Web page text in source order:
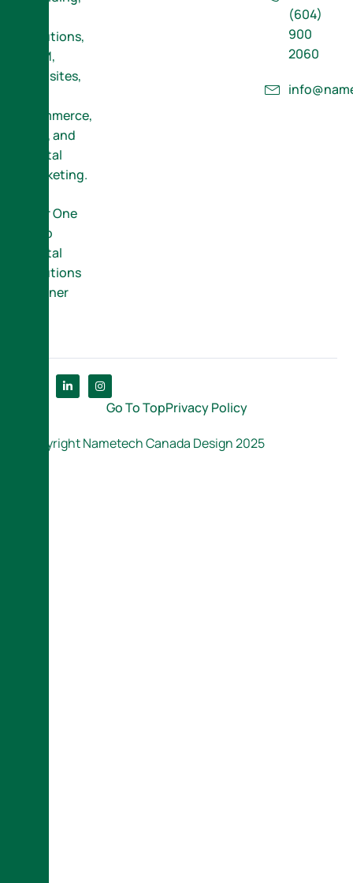
Solutions,
CRM,
Websites,
Commerce,
SEO, and
Digital
Marketing.
Your One
Stop
Digital
Solutions
Partner
(604)
900
2060
Copyright Nametech Canada Design 2025
Go To TopPrivacy Policy